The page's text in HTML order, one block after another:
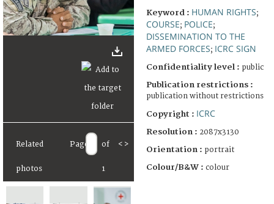
Related
photos
Page of
1
< >
Keyword : HUMAN RIGHTS;
COURSE; POLICE;
DISSEMINATION TO THE
ARMED FORCES; ICRC SIGN
Confidentiality level : public
Publication restrictions :
publication without restrictions
Copyright : ICRC
Resolution : 2087x3130
Orientation : portrait
Colour/B&W : colour